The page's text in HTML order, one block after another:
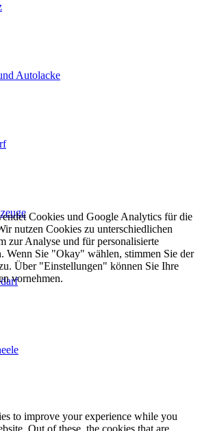
Autolacke
Cookies und Google Analytics für die
nutzen Cookies zu unterschiedlichen
zur Analyse und für personalisierte
Wenn Sie "Okay" wählen, stimmen Sie der
Über "Einstellungen" können Sie Ihre
vornehmen.
to improve your experience while you
Out of these, the cookies that are